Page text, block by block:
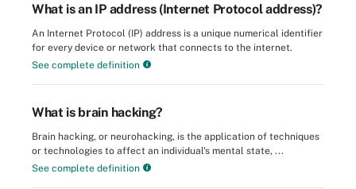
What is an IP address (Internet Protocol address)?
An Internet Protocol (IP) address is a unique numerical identifier
for every device or network that connects to the internet.
See complete definition
What is brain hacking?
Brain hacking, or neurohacking, is the application of techniques
or technologies to affect an individual's mental state, ...
See complete definition